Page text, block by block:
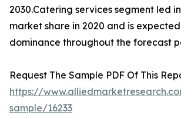
2030.Catering services segment led
market share in 2020 and is
dominance throughout the forecast
Request The Sample PDF Of This
https://
sample/16233